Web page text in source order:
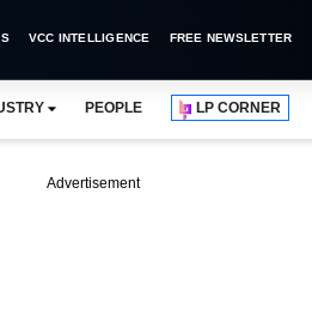
VCC INTELLIGENCE FREE NEWSLETTER
PEOPLE LP CORNER
Advertisement